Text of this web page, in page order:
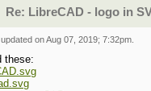
Re: LibreCAD - logo in
onAug 07, 2019; 7:32pm
these: